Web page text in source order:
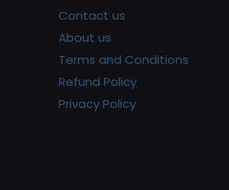
Contact us
About us
Terms and Conditions
Refund Policy
Privacy Policy